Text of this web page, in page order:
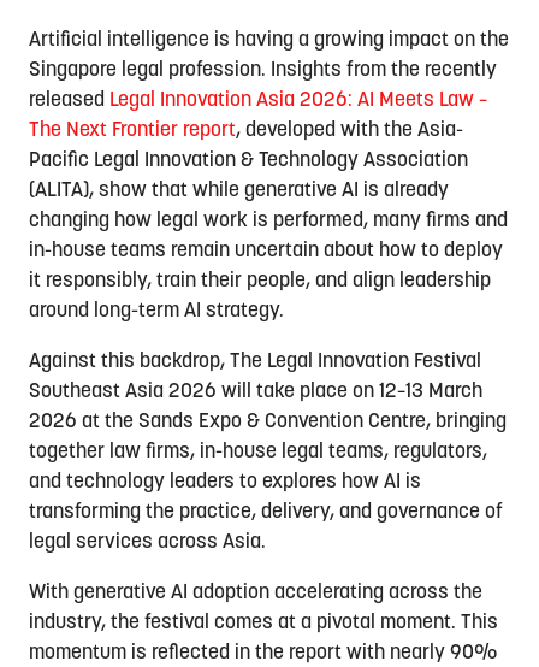
Artificial intelligence is having a growing impact on the
Singapore legal profession. Insights from the recently
released Legal Innovation Asia 2026: AI Meets Law –
The Next Frontier report, developed with the Asia-
Pacific Legal Innovation & Technology Association
(ALITA), show that while generative AI is already
changing how legal work is performed, many firms and
in-house teams remain uncertain about how to deploy
it responsibly, train their people, and align leadership
around long-term AI strategy.
Against this backdrop, The Legal Innovation Festival
Southeast Asia 2026 will take place on 12–13 March
2026 at the Sands Expo & Convention Centre, bringing
together law firms, in-house legal teams, regulators,
and technology leaders to explores how AI is
transforming the practice, delivery, and governance of
legal services across Asia.
With generative AI adoption accelerating across the
industry, the festival comes at a pivotal moment. This
momentum is reflected in the report with nearly 90%